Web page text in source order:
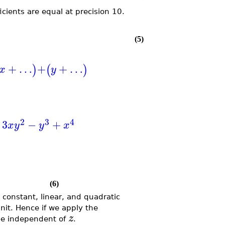
are equal at precision 10.
+…)+(y +…)
3xy2 − y3 + x4
(5)
(6)
linear, and quadratic
Hence if we apply the
independent of z.